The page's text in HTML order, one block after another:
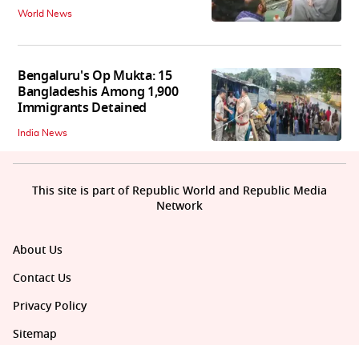
World News
Bengaluru's Op Mukta: 15
Bangladeshis Among 1,900
Immigrants Detained
India News
About Us
Contact Us
Privacy Policy
Sitemap
This site is part of Republic World and Republic Media
Network